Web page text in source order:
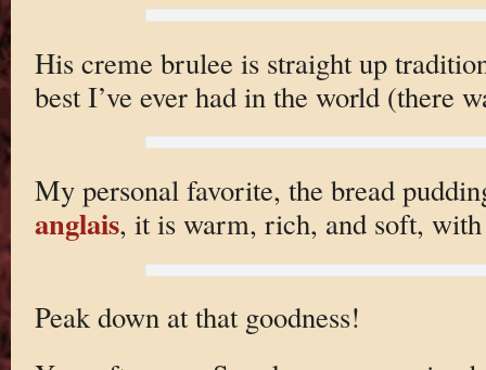
His creme brulee is straight up
best I’ve ever had in the world (there
My personal favorite, the bread
anglais, it is warm, rich, and soft,
Peak down at that goodness!